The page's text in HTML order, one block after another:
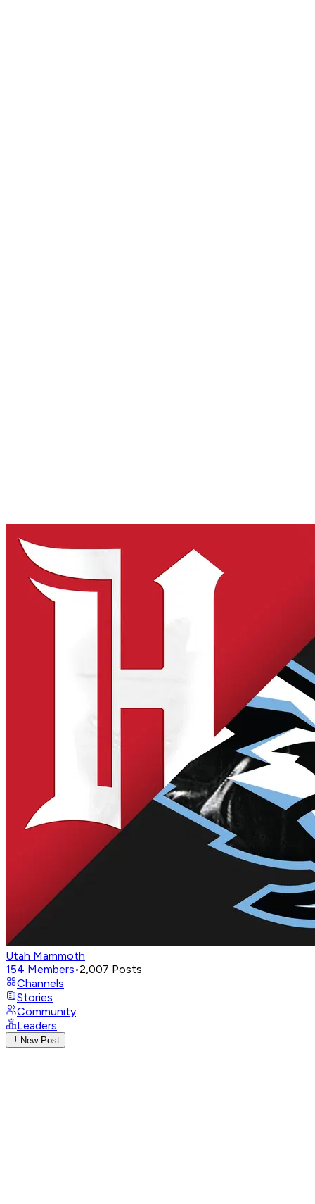
Utah Mammoth
154 Members•2,007 Posts
Channels
Stories
Community
Leaders
New Post